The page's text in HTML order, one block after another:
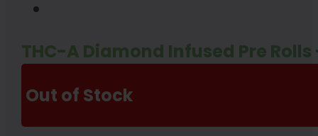
THC-A Diamond Infused Pre
Out of Stock